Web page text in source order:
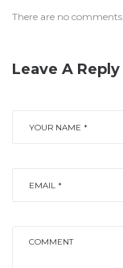
There are no comments
Leave A Reply